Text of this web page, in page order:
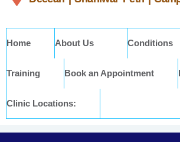
Home About Us Conditions
Training Book an Appointment
Clinic Locations: